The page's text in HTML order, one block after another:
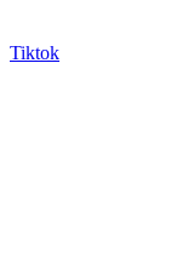
Tiktok